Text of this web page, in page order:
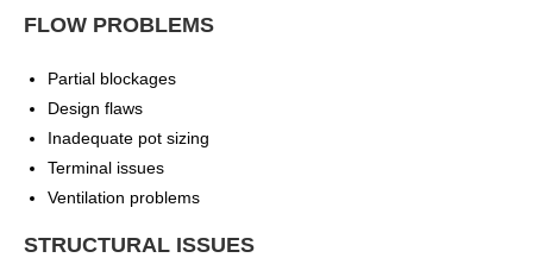
FLOW PROBLEMS
Partial blockages
Design flaws
Inadequate pot sizing
Terminal issues
Ventilation problems
STRUCTURAL ISSUES